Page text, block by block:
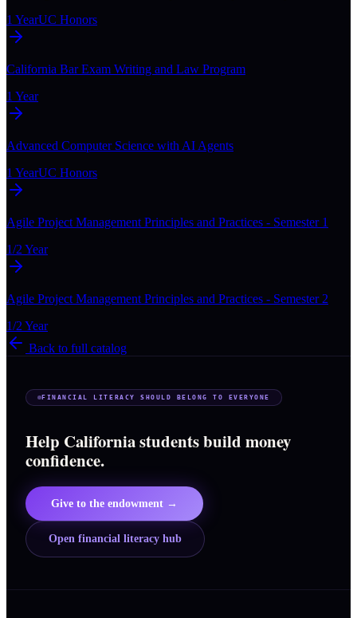
1 YearUC Honors
California Bar Exam Writing and Law Program
1 Year
Advanced Computer Science with AI Agents
1 YearUC Honors
Agile Project Management Principles and Practices - Semester 1
1/2 Year
Agile Project Management Principles and Practices - Semester 2
1/2 Year
Back to full catalog
FINANCIAL LITERACY SHOULD BELONG TO EVERYONE
Help California students build money
confidence.
Give to the endowment →
Open financial literacy hub